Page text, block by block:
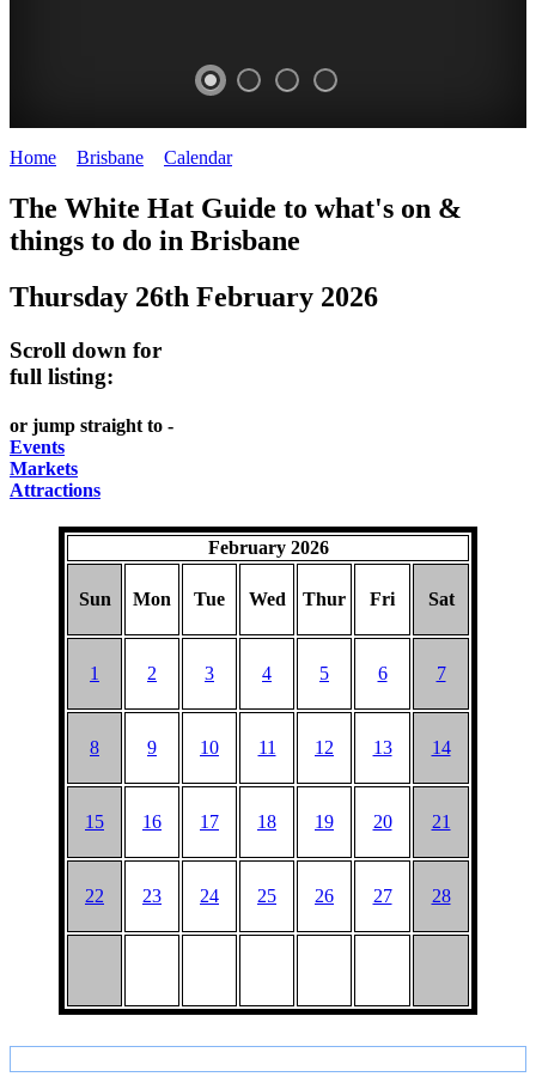
HAT
Curated
UPDATED
AND
-
meet
the
PICK
BARGAIN
OUT
food
wine
GEMS
AND
-
food
and
RELAX
PICNIC
Home Brisbane Calendar>
The White Hat Guide to what's on &
things to do in Brisbane
Thursday 26th February 2026
Scroll down for
full listing:
or jump straight to -
Events
Markets
Attractions
February 2026
Sun Mon Tue Wed Thur Fri Sat
1 2 3 4 5 6 7
8 9 10 11 12 13 14
15 16 17 18 19 20 21
22 23 24 25 26 27 28